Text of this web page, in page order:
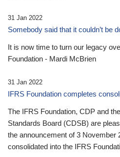
31 Jan 2022
Somebody said that it couldn’t be
It is now time to turn our legacy
Foundation - Mardi McBrien
31 Jan 2022
IFRS Foundation completes
The IFRS Foundation, CDP and
Standards Board (CDSB) are
the announcement of 3 November
consolidated into the IFRS